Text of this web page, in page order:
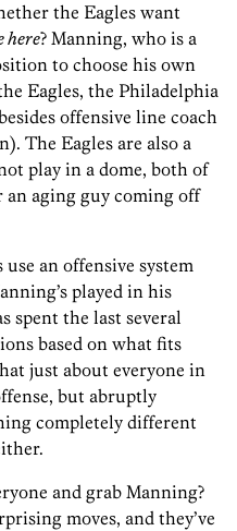
the Eagles want
here? Manning, who is a
to choose his own
Eagles, the Philadelphia
offensive line coach
The Eagles are also a
play in a dome, both of
aging guy coming off
an offensive system
played in his
spent the last several
based on what fits
just about everyone in
but abruptly
completely different
and grab Manning?
moves, and they’ve